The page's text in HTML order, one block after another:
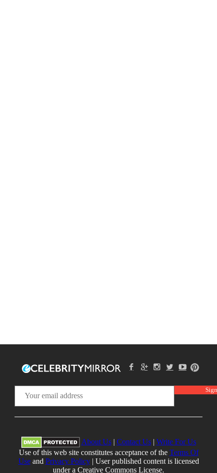
About Us| Contact Us| Write For Us
Use of this web site constitutes acceptance of the Terms Of
Useand Privacy Policy| User published content is licensed
under a Creative Commons License.